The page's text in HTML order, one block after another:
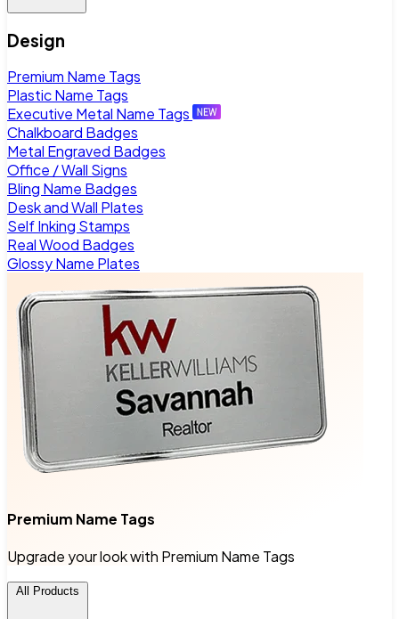
Design
Premium Name Tags
Plastic Name Tags
Executive Metal Name Tags
Chalkboard Badges
Metal Engraved Badges
Office / Wall Signs
Bling Name Badges
Desk and Wall Plates
Self Inking Stamps
Real Wood Badges
Glossy Name Plates
Premium Name Tags
Upgrade your look with Premium Name Tags
All Products